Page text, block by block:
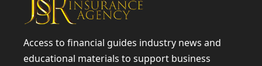
Access to financial guides industry news and
educational materials to support business